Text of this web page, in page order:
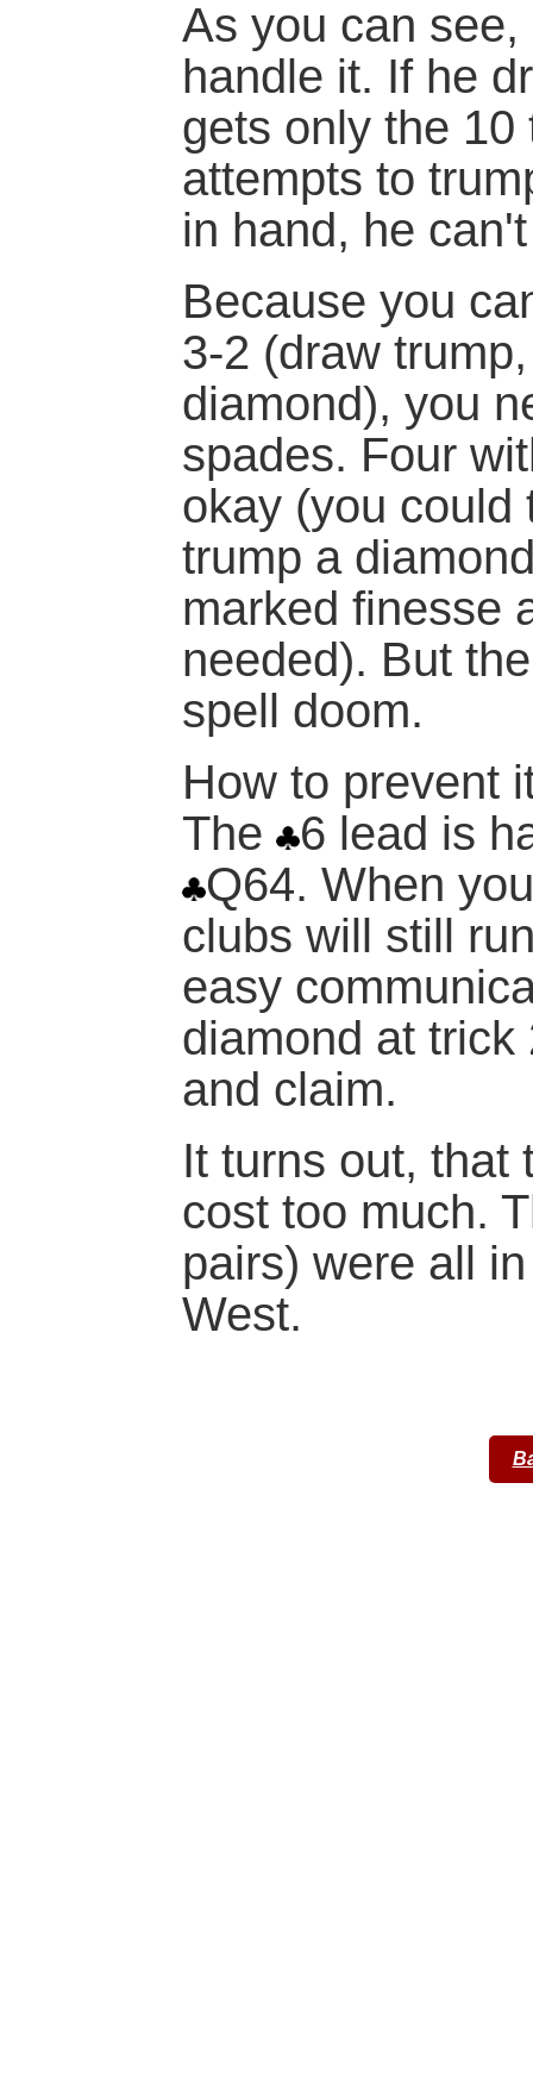
As you can
handle it. If he
gets only the 10
attempts to
in hand, he
Because you
3-2 (draw
diamond), you
spades. Four
okay (you could
trump a
marked finesse
needed). But
spell doom.
How to prevent
The
6 lead is
Q64. When
clubs will still
easy
diamond at trick
and claim.
It turns out, that
cost too much.
pairs) were all
West.